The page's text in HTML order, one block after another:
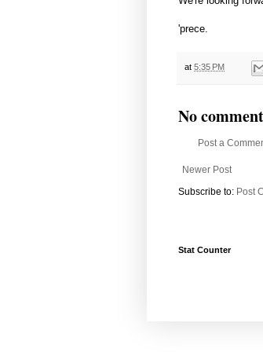
'prece.
at 5:35 PM
No
Post a
Newer Post
Subscribe to: Post
Stat Counter